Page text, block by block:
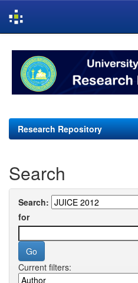
navigation
Research Repository
Search
Search:
for
Current filters: